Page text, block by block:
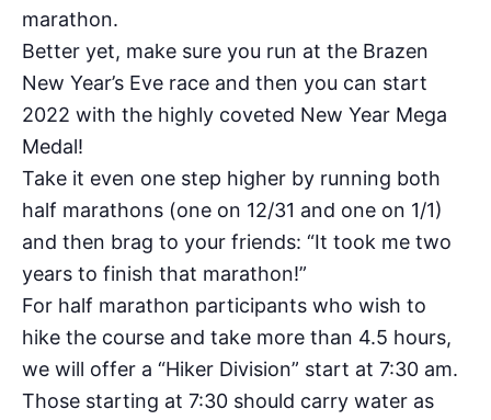
marathon.
Better yet, make sure you run at the Brazen
New Year’s Eve race and then you can start
2022 with the highly coveted New Year Mega
Medal!
Take it even one step higher by running both
half marathons (one on 12/31 and one on 1/1)
and then brag to your friends: “It took me two
years to finish that marathon!”
For half marathon participants who wish to
hike the course and take more than 4.5 hours,
we will offer a “Hiker Division” start at 7:30 am.
Those starting at 7:30 should carry water as